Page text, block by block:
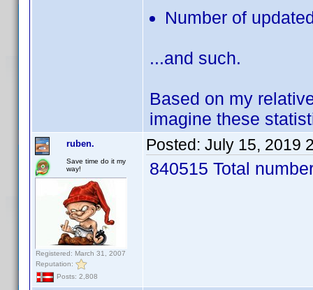
Number of
...and such.
Based on my
imagine these
ruben.
Save time do it my
way!
Registered: March 31, 2007
Reputation:
Posts: 2,808
Posted: July 15, 2019
840515 Total